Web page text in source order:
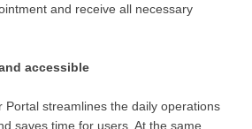
and receive all necessary
accessible
Portal streamlines the daily operations
saves time for users. At the same